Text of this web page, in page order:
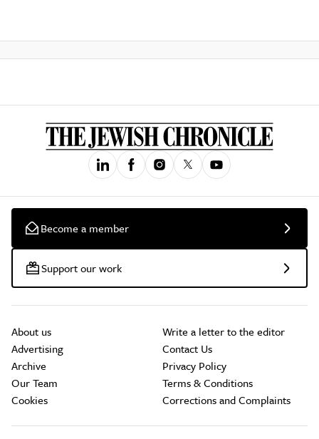
Become a member
Support our work
About us
Advertising
Archive
Our Team
Cookies
Write a letter to the editor
Contact Us
Privacy Policy
Terms & Conditions
Corrections and Complaints